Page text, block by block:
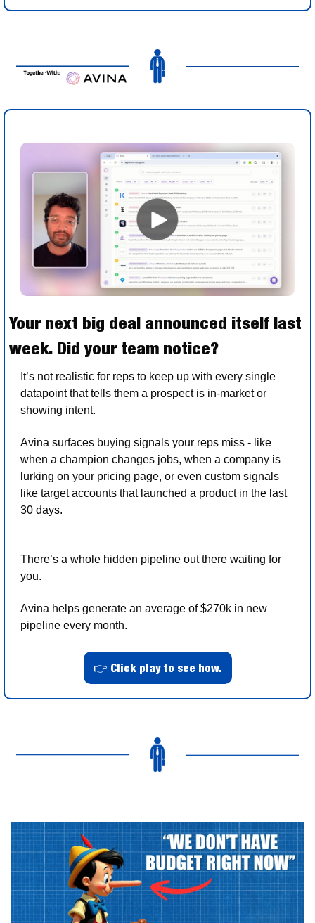
Your next big deal announced itself last
week. Did your team notice?
It’s not realistic for reps to keep up with every single
datapoint that tells them a prospect is in-market or
showing intent.
Avina surfaces buying signals your reps miss - like
when a champion changes jobs, when a company is
lurking on your pricing page, or even custom signals
like target accounts that launched a product in the last
30 days.
There’s a whole hidden pipeline out there waiting for
you.
Avina helps generate an average of $270k in new
pipeline every month.
👉 Click play to see how.